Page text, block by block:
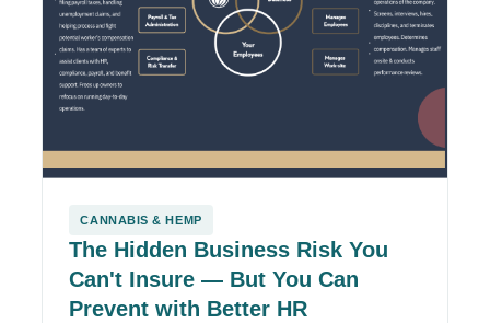
CANNABIS & HEMP
The Hidden Business Risk You
Can't Insure — But You Can
Prevent with Better HR